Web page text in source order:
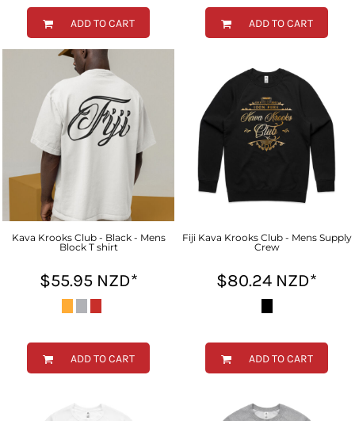
ADD TO CART ADD TO CART
Kava Krooks Club - Black - Mens
Block T shirt
$55.95 NZD*
ADD TO CART
Fiji Kava Krooks Club - Mens Supply
Crew
$80.24 NZD*
ADD TO CART